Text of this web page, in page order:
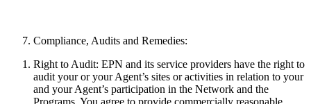
Compliance, Audits and Remedies:
Right to Audit: EPN and its service providers have the right to
audit your or your Agent’s sites or activities in relation to your
and your Agent’s participation in the Network and the
Programs. You agree to provide commercially reasonable